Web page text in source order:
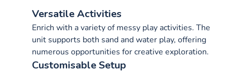
Versatile Activities
Enrich with a variety of messy play activities. The
unit supports both sand and water play, offering
numerous opportunities for creative exploration.
Customisable Setup